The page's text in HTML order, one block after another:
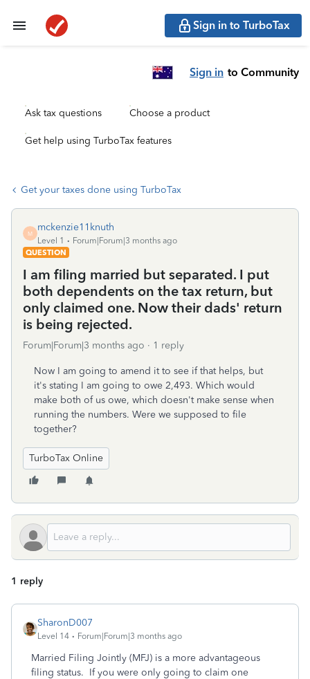
Sign in to TurboTax
Sign in to Community
Ask tax questions Choose a product
Get help using TurboTax features
Get your taxes done using TurboTax
M
mckenzie11knuth
Level 1
Forum|Forum|3 months ago
QUESTION
I am filing married but separated. I put
both dependents on the tax return, but
only claimed one. Now their dads' return
is being rejected.
Forum|Forum|3 months ago 1 reply
Now I am going to amend it to see if that helps, but
it's stating I am going to owe 2,493. Which would
make both of us owe, which doesn't make sense when
running the numbers. Were we supposed to file
together?
TurboTax Online
1 reply
SharonD007
Level 14 Forum|Forum|3 months ago
Married Filing Jointly (MFJ) is a more advantageous
filing status. If you were only going to claim one